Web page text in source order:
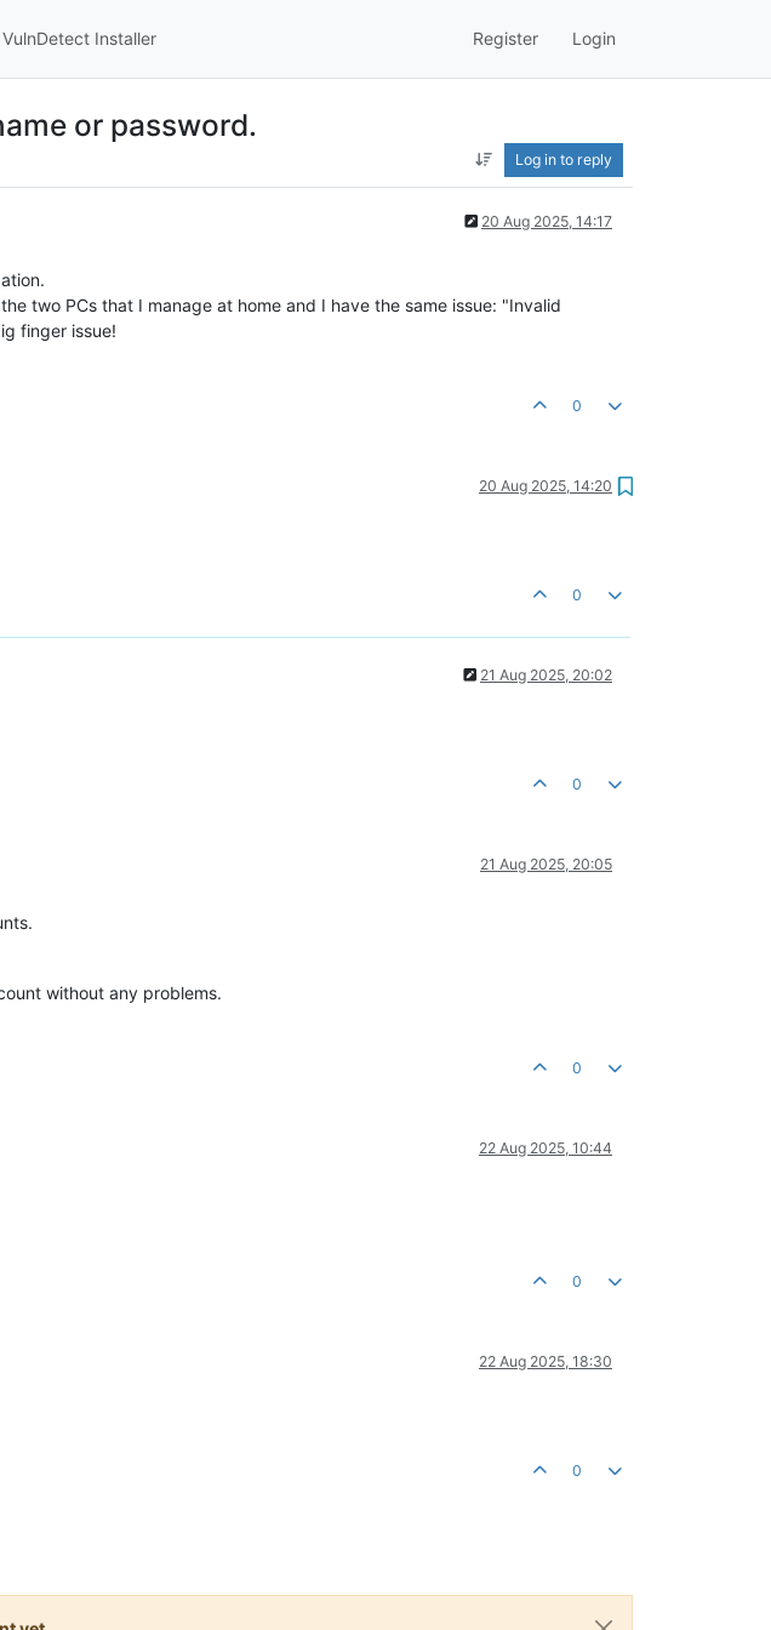
Installer Register Login
or password.
Log in to reply
20 Aug 2025, 14:17
two PCs that I manage at home and I have the same issue: "Invalid
finger issue!
0
20 Aug 2025, 14:20
0
21 Aug 2025, 20:02
0
21 Aug 2025, 20:05
without any problems.
0
22 Aug 2025, 10:44
0
22 Aug 2025, 18:30
0